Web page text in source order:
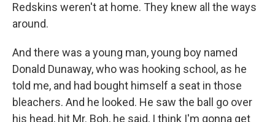
Redskins weren't at home. They knew all the ways
around.
And there was a young man, young boy named
Donald Dunaway, who was hooking school, as he
told me, and had bought himself a seat in those
bleachers. And he looked. He saw the ball go over
his head, hit Mr. Boh, he said, I think I'm gonna get